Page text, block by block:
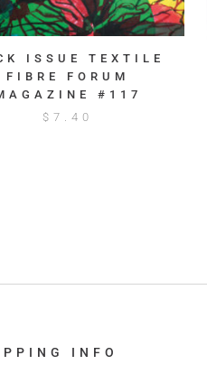
ISSUE TEXTILE
FIBRE FORUM
#117
$7.40
INFO